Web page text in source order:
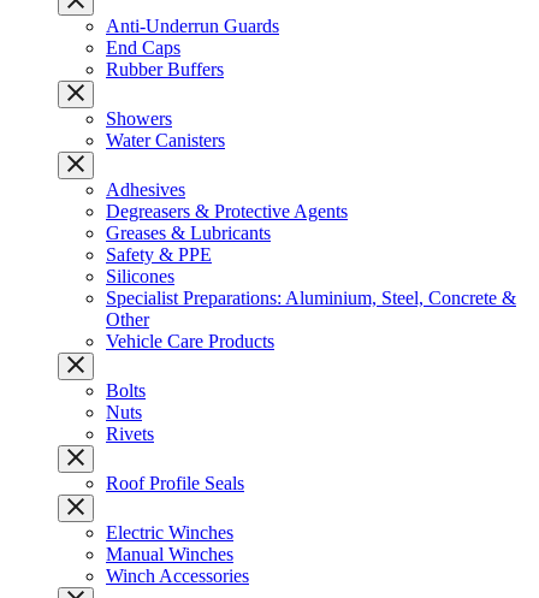
Anti-Underrun Guards
End Caps
Rubber Buffers
Showers
Water Canisters
Adhesives
Degreasers & Protective Agents
Greases & Lubricants
Safety & PPE
Silicones
Specialist Preparations: Aluminium, Steel, Concrete &
Other
Vehicle Care Products
Bolts
Nuts
Rivets
Roof Profile Seals
Electric Winches
Manual Winches
Winch Accessories